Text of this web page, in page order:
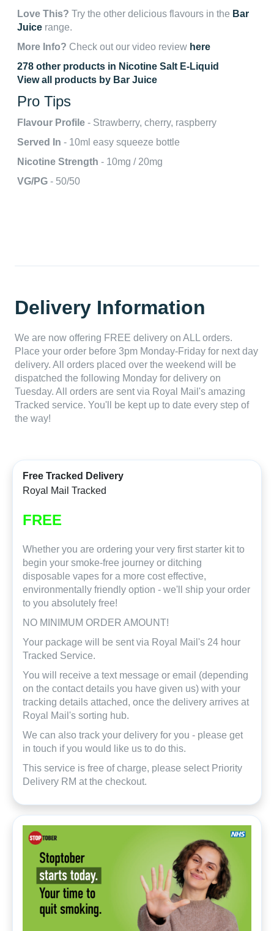
Love This? Try the other delicious flavours in the Bar
Juice range.
More Info? Check out our video review here
278 other products in Nicotine Salt E-Liquid
View all products by Bar Juice
Pro Tips
Flavour Profile - Strawberry, cherry, raspberry
Served In - 10ml easy squeeze bottle
Nicotine Strength - 10mg / 20mg
VG/PG - 50/50
Delivery Information
We are now offering FREE delivery on ALL orders.
Place your order before 3pm Monday-Friday for next day
delivery. All orders placed over the weekend will be
dispatched the following Monday for delivery on
Tuesday. All orders are sent via Royal Mail's amazing
Tracked service. You'll be kept up to date every step of
the way!
Free Tracked Delivery
Royal Mail Tracked
FREE
Whether you are ordering your very first starter kit to
begin your smoke-free journey or ditching
disposable vapes for a more cost effective,
environmentally friendly option - we'll ship your order
to you absolutely free!
NO MINIMUM ORDER AMOUNT!
Your package will be sent via Royal Mail's 24 hour
Tracked Service.
You will receive a text message or email (depending
on the contact details you have given us) with your
tracking details attached, once the delivery arrives at
Royal Mail's sorting hub.
We can also track your delivery for you - please get
in touch if you would like us to do this.
This service is free of charge, please select Priority
Delivery RM at the checkout.